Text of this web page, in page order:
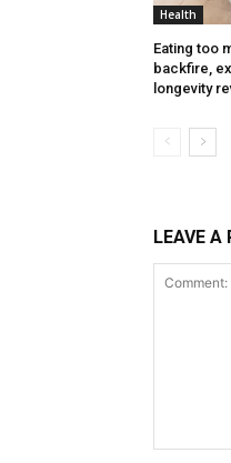
Health
Eating too
backfire,
longevity
LEAVE A